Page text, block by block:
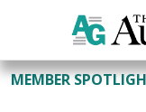
All Member
MEMBER